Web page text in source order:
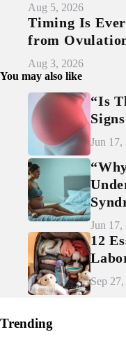
Aug 5, 2026
Timing Is
from
Aug 3, 2026
You may also like
“Is
Jun 17,
Jun 17,
12
Sep
Trending